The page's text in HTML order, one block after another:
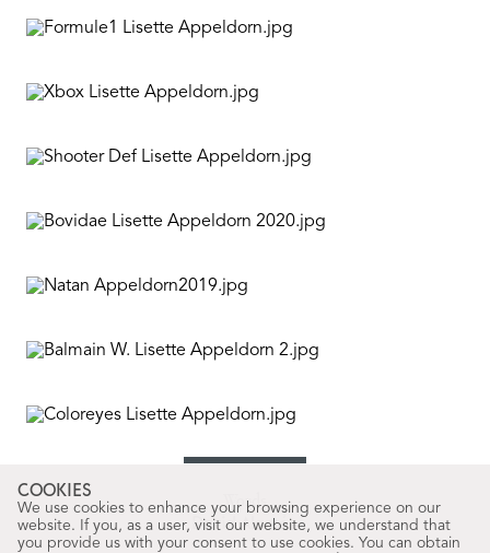
Words
David Alarcón
COOKIES
We use cookies to enhance your browsing experience on our
website. If you, as a user, visit our website, we understand that
you provide us with your consent to use cookies. You can obtain